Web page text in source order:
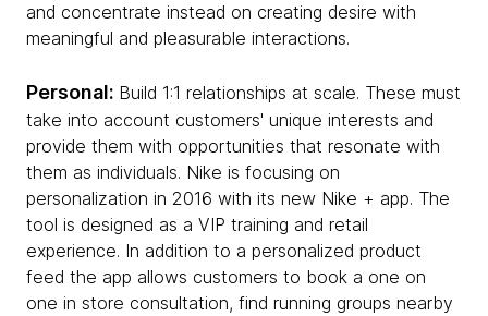
and concentrate instead on creating desire with
meaningful and pleasurable interactions.
Personal: Build 1:1 relationships at scale. These must
take into account customers' unique interests and
provide them with opportunities that resonate with
them as individuals. Nike is focusing on
personalization in 2016 with its new Nike + app. The
tool is designed as a VIP training and retail
experience. In addition to a personalized product
feed the app allows customers to book a one on
one in store consultation, find running groups nearby